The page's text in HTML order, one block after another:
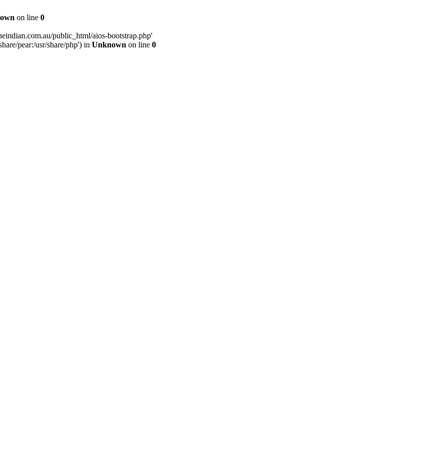
on line 0
public_html/aios-bootstrap.php'
pear:/usr/share/php') in Unknown on line 0